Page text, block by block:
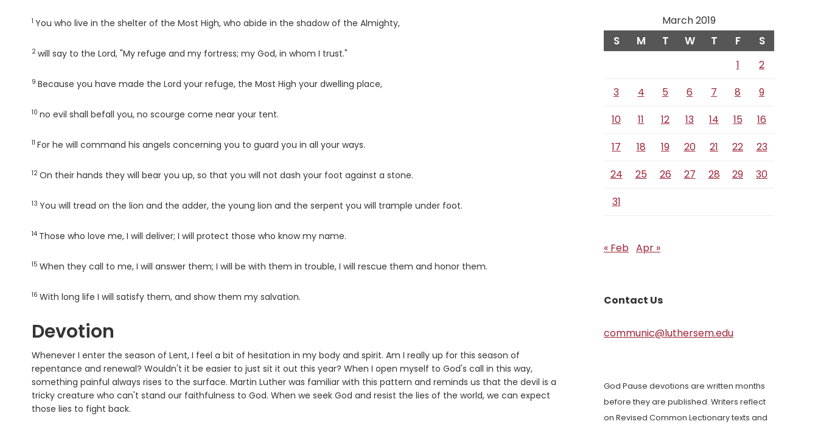
Verse
1 You who live in the shelter of the Most High, who abide in the shadow of the Almighty,
Verse
2 will say to the Lord, "My refuge and my fortress; my God, in whom I trust."
Verse
9 Because you have made the Lord your refuge, the Most High your dwelling place,
Verse
10 no evil shall befall you, no scourge come near your tent.
Verse
11 For he will command his angels concerning you to guard you in all your ways.
Verse
12 On their hands they will bear you up, so that you will not dash your foot against a stone.
Verse
13 You will tread on the lion and the adder, the young lion and the serpent you will trample under foot.
Verse
14 Those who love me, I will deliver; I will protect those who know my name.
Verse
15 When they call to me, I will answer them; I will be with them in trouble, I will rescue them and honor them.
Verse
16 With long life I will satisfy them, and show them my salvation.
Devotion
Whenever I enter the season of Lent, I feel a bit of hesitation in my body and spirit. Am I really up for this season of
repentance and renewal? Wouldn't it be easier to just sit it out this year? When I open myself to God's call in this way,
something painful always rises to the surface. Martin Luther was familiar with this pattern and reminds us that the devil is a
tricky creature who can't stand our faithfulness to God. When we seek God and resist the lies of the world, we can expect
those lies to fight back.
March 2019
S M T W T F S
1
2
3
4 5 6 7 8
9
10
11 12 13 14 15
16
17
18 19 20 21 22
23
24
25 26 27 28 29
30
31
« Feb Apr »
Contact Us
communic@luthersem.edu
God Pause devotions are written months
before they are published. Writers reflect
on Revised Common Lectionary texts and